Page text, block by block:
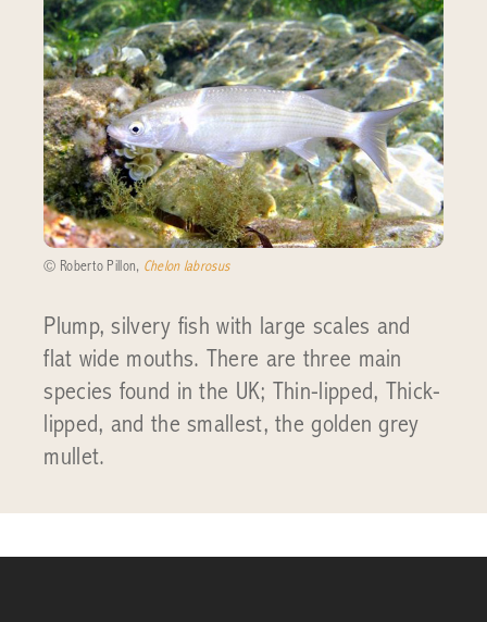
© Roberto Pillon, Chelon labrosus
Plump, silvery fish with large scales and
flat wide mouths. There are three main
species found in the UK; Thin-lipped, Thick-
lipped, and the smallest, the golden grey
mullet.